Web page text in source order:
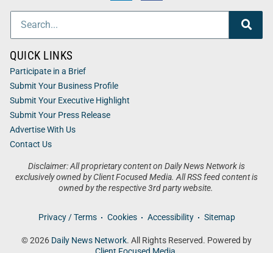
Disclaimer: All proprietary content on Daily News Network is
exclusively owned by Client Focused Media. All RSS feed content is
owned by the respective 3rd party website.
Privacy / Terms Cookies Accessibility Sitemap
© 2026 Daily News Network. All Rights Reserved. Powered by
QUICK LINKS
Participate in a Brief
Submit Your Business Profile
Submit Your Executive Highlight
Submit Your Press Release
Advertise With Us
Contact Us